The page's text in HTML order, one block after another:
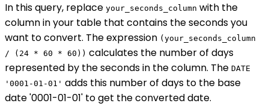
In this query, replace your_seconds_column with the
column in your table that contains the seconds you
want to convert. The expression (your_seconds_column
/ (24 * 60 * 60)) calculates the number of days
represented by the seconds in the column. The DATE
'0001-01-01' adds this number of days to the base
date '0001-01-01' to get the converted date.